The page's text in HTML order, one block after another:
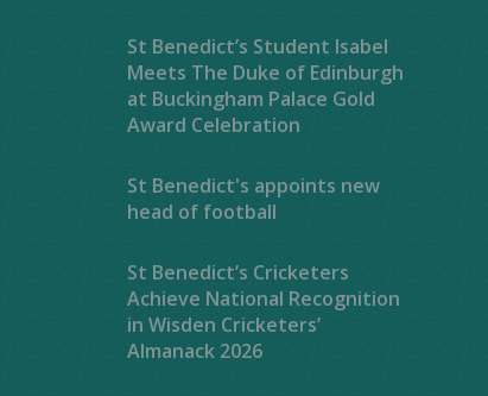
St Benedict’s Student Isabel
Meets The Duke of Edinburgh
at Buckingham Palace Gold
Award Celebration
St Benedict's appoints new
head of football
St Benedict’s Cricketers
Achieve National Recognition
in Wisden Cricketers’
Almanack 2026